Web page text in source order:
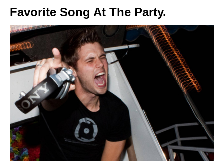
Favorite Song At The Party.